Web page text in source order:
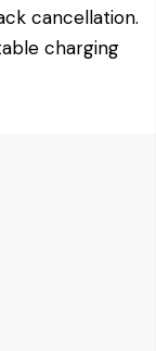
cancellation.
charging